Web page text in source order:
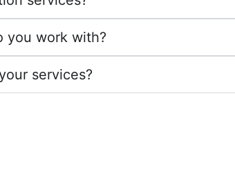
you work with?
services?